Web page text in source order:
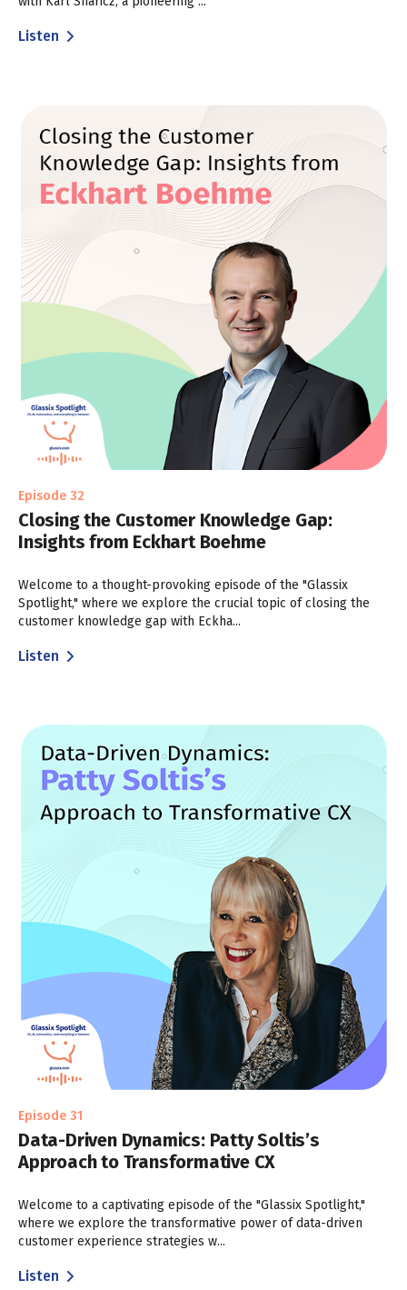
Listen
Episode 32
Closing the Customer Knowledge Gap:
Insights from Eckhart Boehme
Welcome to a thought-provoking episode of the "Glassix
Spotlight," where we explore the crucial topic of closing the
customer knowledge gap with Eckha...
Listen
Episode 31
Data-Driven Dynamics: Patty Soltis’s
Approach to Transformative CX
Welcome to a captivating episode of the "Glassix Spotlight,"
where we explore the transformative power of data-driven
customer experience strategies w...
Listen